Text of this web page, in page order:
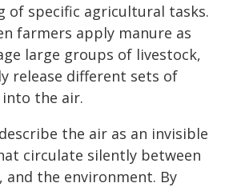
of specific agricultural tasks.
farmers apply manure as
large groups of livestock,
release different sets of
into the air.
the air as an invisible
circulate silently between
and the environment. By